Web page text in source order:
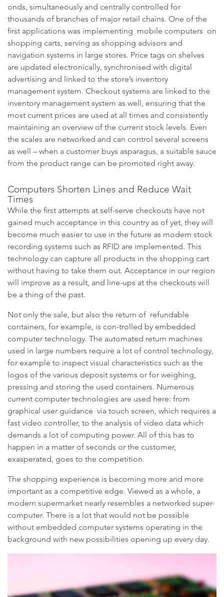
onds, simultaneously and centrally controlled for
thousands of branches of major retail chains. One of the
first applications was implementing mobile computers on
shopping carts, serving as shopping advisors and
navigation systems in large stores. Price tags on shelves
are updated electronically, synchronised with digital
advertising and linked to the store’s inventory
management system. Checkout systems are linked to the
inventory management system as well, ensuring that the
most current prices are used at all times and consistently
maintaining an overview of the current stock levels. Even
the scales are networked and can control several screens
as well – when a customer buys asparagus, a suitable sauce
from the product range can be promoted right away.
Computers Shorten Lines and Reduce Wait
Times
While the first attempts at self-serve checkouts have not
gained much acceptance in this country as of yet, they will
become much easier to use in the future as modern stock
recording systems such as RFID are implemented. This
technology can capture all products in the shopping cart
without having to take them out. Acceptance in our region
will improve as a result, and line-ups at the checkouts will
be a thing of the past.
Not only the sale, but also the return of refundable
containers, for example, is con-trolled by embedded
computer technology. The automated return machines
used in large numbers require a lot of control technology,
for example to inspect visual characteristics such as the
logos of the various deposit systems or for weighing,
pressing and storing the used containers. Numerous
current computer technologies are used here: from
graphical user guidance via touch screen, which requires a
fast video controller, to the analysis of video data which
demands a lot of computing power. All of this has to
happen in a matter of seconds or the customer,
exasperated, goes to the competition.
The shopping experience is becoming more and more
important as a competitive edge. Viewed as a whole, a
modern supermarket nearly resembles a networked super-
computer. There is a lot that would not be possible
without embedded computer systems operating in the
background with new possibilities opening up every day.